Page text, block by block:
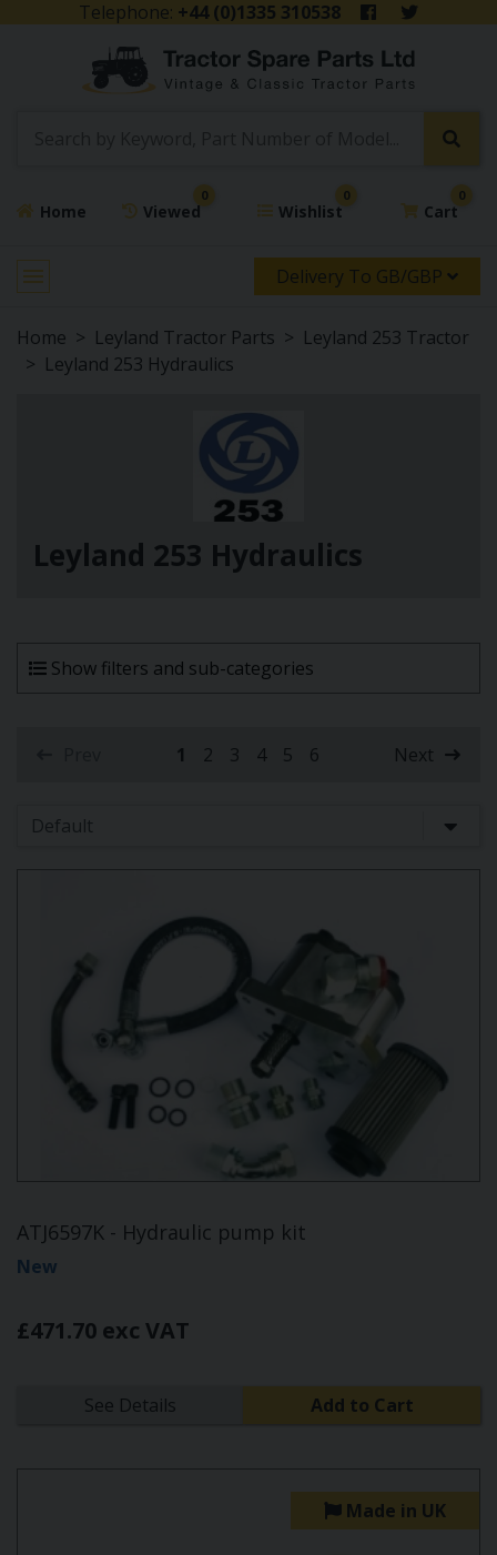
Telephone: +44 (0)1335 310538
Home Viewed
0
Wishlist
0
Cart
0
Delivery To GB/GBP
Home Leyland Tractor Parts
Leyland 253 Tractor
Leyland 253 Hydraulics
Leyland 253 Hydraulics
Show filters and sub-categories
1(current)
2 3 4 5 6 Next
ATJ6597K - Hydraulic pump kit
New
£471.70 exc VAT
See Details Add to Cart
Made in UK